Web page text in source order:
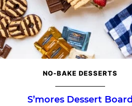
NO-BAKE DESSERTS
S’mores Dessert Board